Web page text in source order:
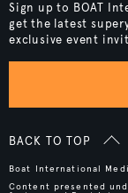
Sign up to BOAT
get the latest
exclusive event
BACK TO TOP
Boat International
Content presented